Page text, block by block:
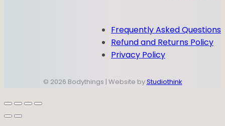
Frequently Asked Questions
Refund and Returns Policy
Privacy Policy
© 2026 Bodythings | Website byStudiothink